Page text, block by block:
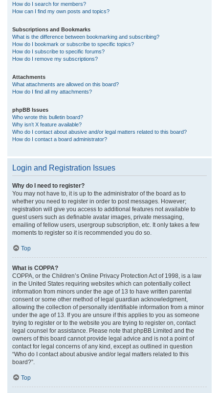
How do I search for members?
How can I find my own posts and topics?
Subscriptions and Bookmarks
What is the difference between bookmarking and subscribing?
How do I bookmark or subscribe to specific topics?
How do I subscribe to specific forums?
How do I remove my subscriptions?
Attachments
What attachments are allowed on this board?
How do I find all my attachments?
phpBB Issues
Who wrote this bulletin board?
Why isn’t X feature available?
Who do I contact about abusive and/or legal matters related to this board?
How do I contact a board administrator?
Login and Registration Issues
Why do I need to register?
You may not have to, it is up to the administrator of the board as to
whether you need to register in order to post messages. However;
registration will give you access to additional features not available to
guest users such as definable avatar images, private messaging,
emailing of fellow users, usergroup subscription, etc. It only takes a few
moments to register so it is recommended you do so.
Top
What is COPPA?
COPPA, or the Children’s Online Privacy Protection Act of 1998, is a law
in the United States requiring websites which can potentially collect
information from minors under the age of 13 to have written parental
consent or some other method of legal guardian acknowledgment,
allowing the collection of personally identifiable information from a minor
under the age of 13. If you are unsure if this applies to you as someone
trying to register or to the website you are trying to register on, contact
legal counsel for assistance. Please note that phpBB Limited and the
owners of this board cannot provide legal advice and is not a point of
contact for legal concerns of any kind, except as outlined in question
“Who do I contact about abusive and/or legal matters related to this
board?”.
Top